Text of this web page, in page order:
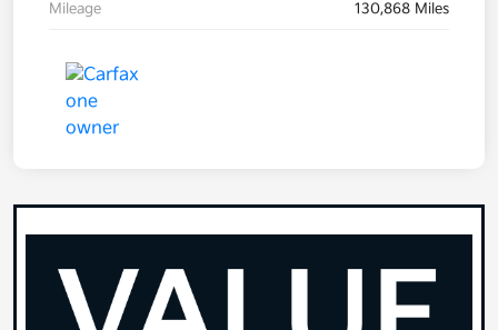
Mileage 130,868 Miles